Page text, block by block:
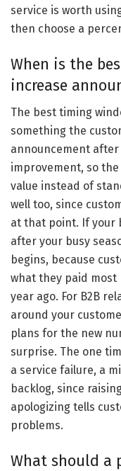
service is worth
then choose a
When is the
increase
The best timing
something the
announcement after
improvement, so
value instead of
well too, since
at that point. If your
after your busy
begins, because
what they paid most
year ago. For B2B
around your
plans for the new
surprise. The one
a service failure, a
backlog, since
apologizing tells
problems.
What should a